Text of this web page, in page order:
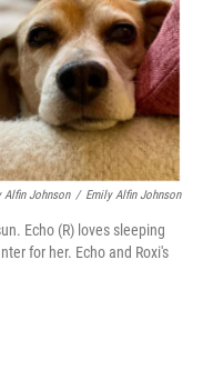
Alfin Johnson / Emily Alfin Johnson
Echo (R) loves sleeping
for her. Echo and Roxi's